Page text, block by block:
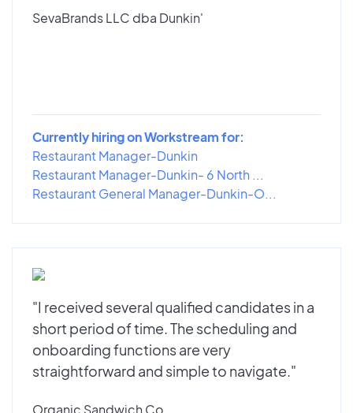
SevaBrands LLC dba Dunkin'
Currently hiring on Workstream for:
Restaurant Manager-Dunkin
Restaurant Manager-Dunkin- 6 North ...
Restaurant General Manager-Dunkin-O...
"I received several qualified candidates in a
short period of time. The scheduling and
onboarding functions are very
straightforward and simple to navigate."
Organic Sandwich Co.